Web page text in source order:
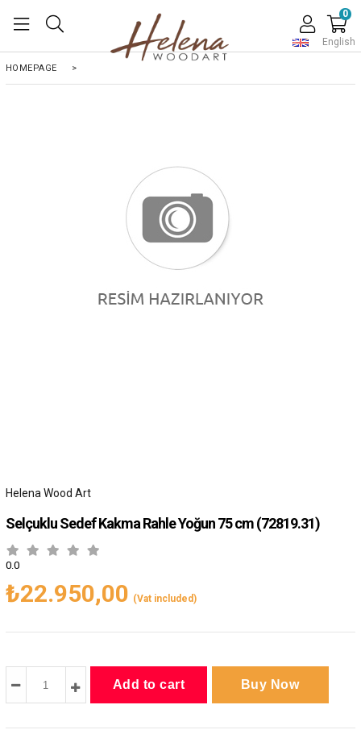
English
0
HOMEPAGE >
Helena Wood Art
Selçuklu Sedef Kakma Rahle Yoğun 75 cm(72819.31)
0.0
₺22.950,00 (Vat included)